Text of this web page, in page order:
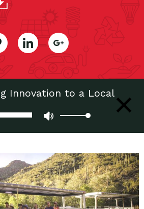
Innovation to a Local